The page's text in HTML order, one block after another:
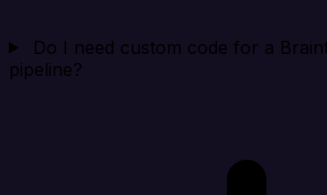
Do I need custom code for a
pipeline?